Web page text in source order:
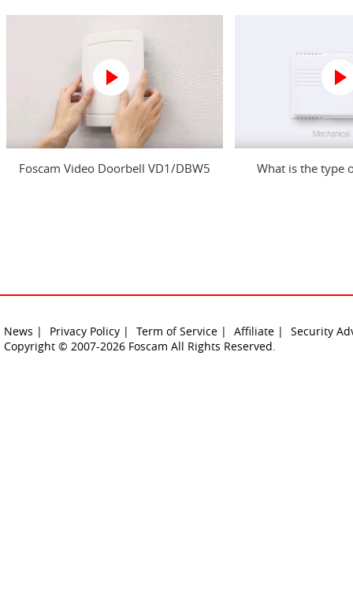
Foscam Video Doorbell VD1/DBW5
What is the type
News | Privacy Policy | Term of Service | Affiliate |
Security
Copyright © 2007-2026 Foscam All Rights Reserved.